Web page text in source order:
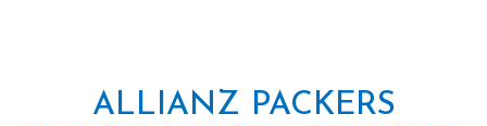
ALLIANZ PACKERS